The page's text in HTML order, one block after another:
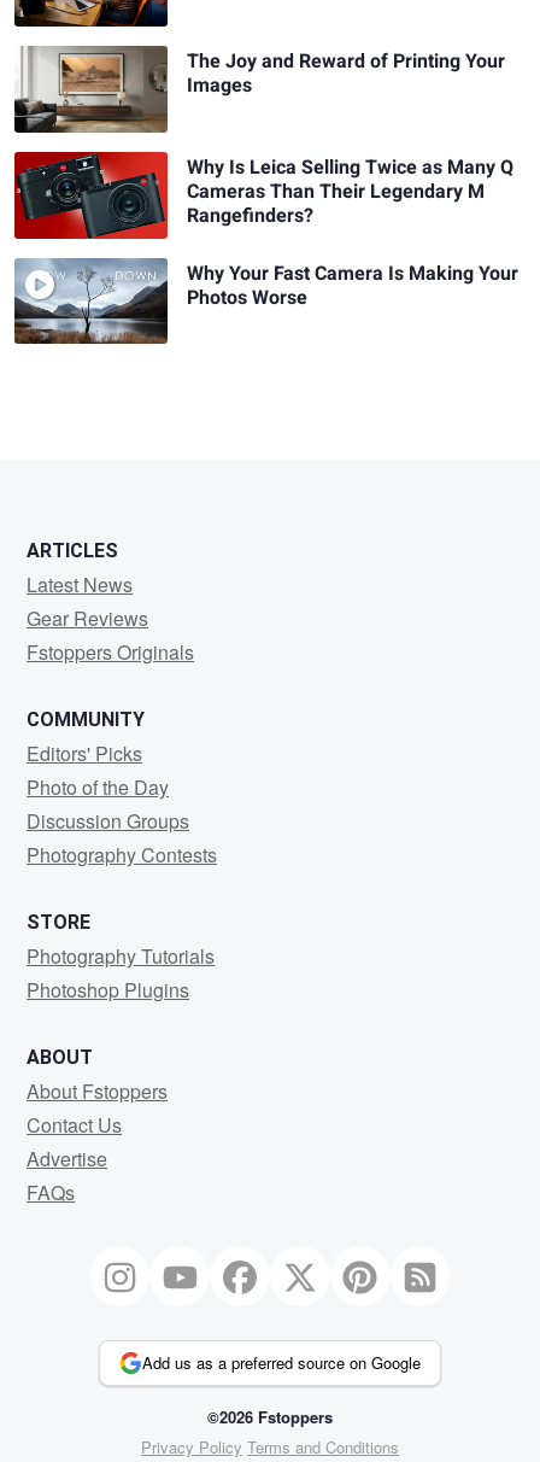
The Joy and Reward of Printing Your
Images
Why Is Leica Selling Twice as Many Q
Cameras Than Their Legendary M
Rangefinders?
Why Your Fast Camera Is Making Your
Photos Worse
ARTICLES
Latest News
Gear Reviews
Fstoppers Originals
COMMUNITY
Editors' Picks
Photo of the Day
Discussion Groups
Photography Contests
STORE
Photography Tutorials
Photoshop Plugins
ABOUT
About Fstoppers
Contact Us
Advertise
FAQs
Add us as a preferred source on Google
©2026 Fstoppers
Privacy Policy Terms and Conditions